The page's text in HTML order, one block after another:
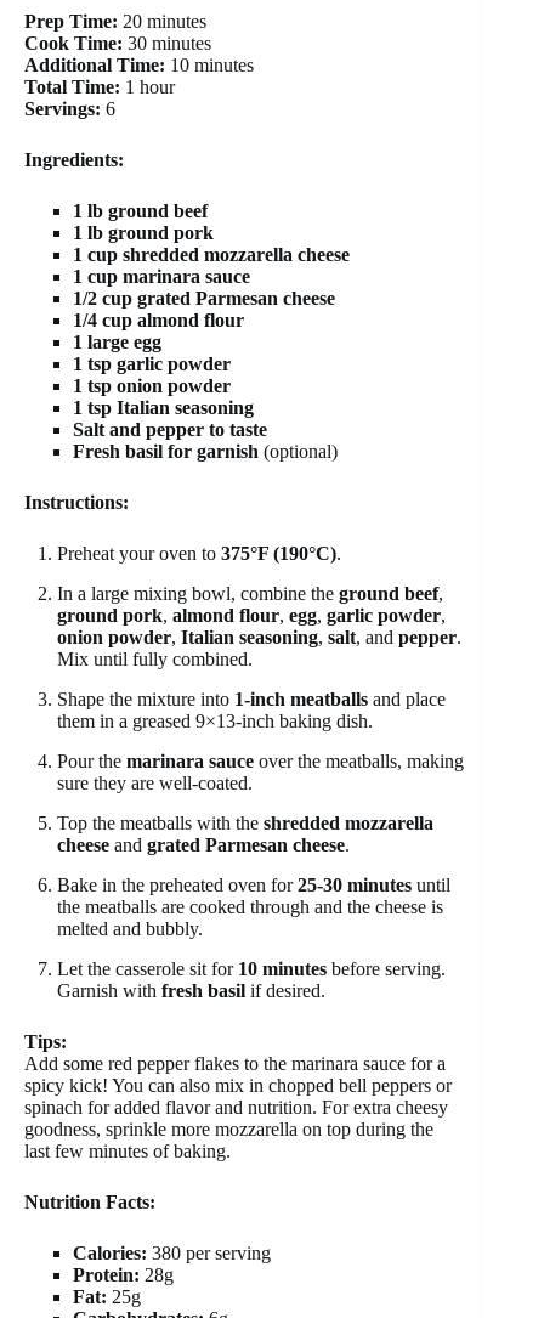
Prep Time: 20 minutes
Cook Time: 30 minutes
Additional Time: 10 minutes
Total Time: 1 hour
Servings: 6
Ingredients:
1 lb ground beef
1 lb ground pork
1 cup shredded mozzarella cheese
1 cup marinara sauce
1/2 cup grated Parmesan cheese
1/4 cup almond flour
1 large egg
1 tsp garlic powder
1 tsp onion powder
1 tsp Italian seasoning
Salt and pepper to taste
Fresh basil for garnish (optional)
Instructions:
Preheat your oven to 375°F (190°C).
In a large mixing bowl, combine the ground beef,
ground pork, almond flour, egg, garlic powder,
onion powder, Italian seasoning, salt, and pepper.
Mix until fully combined.
Shape the mixture into 1-inch meatballs and place
them in a greased 9×13-inch baking dish.
Pour the marinara sauce over the meatballs, making
sure they are well-coated.
Top the meatballs with the shredded mozzarella
cheese and grated Parmesan cheese.
Bake in the preheated oven for25-30 minutes until
the meatballs are cooked through and the cheese is
melted and bubbly.
Let the casserole sit for 10 minutes before serving.
Garnish with fresh basil if desired.
Tips:
Add some red pepper flakes to the marinara sauce for a
spicy kick! You can also mix in chopped bell peppers or
spinach for added flavor and nutrition. For extra cheesy
goodness, sprinkle more mozzarella on top during the
last few minutes of baking.
Nutrition Facts:
Calories: 380 per serving
Protein: 28g
Fat: 25g